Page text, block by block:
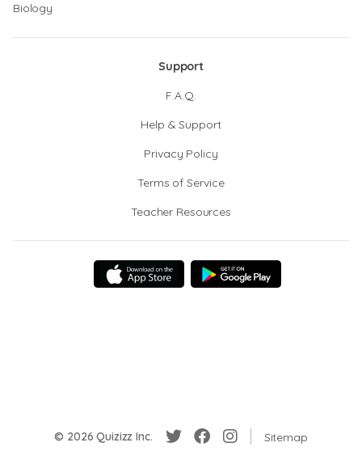
Biology
Support
F.A.Q.
Help & Support
Privacy Policy
Terms of Service
Teacher Resources
© 2026 Quizizz Inc. Sitemap